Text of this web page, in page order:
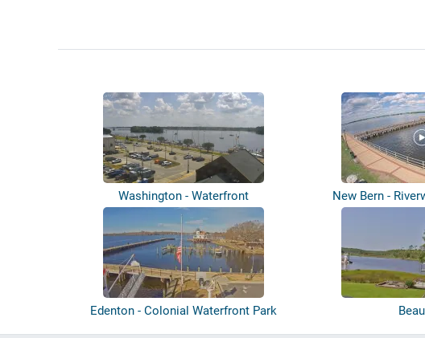
Washington - Waterfront New Bern -
Edenton - Colonial Waterfront Park